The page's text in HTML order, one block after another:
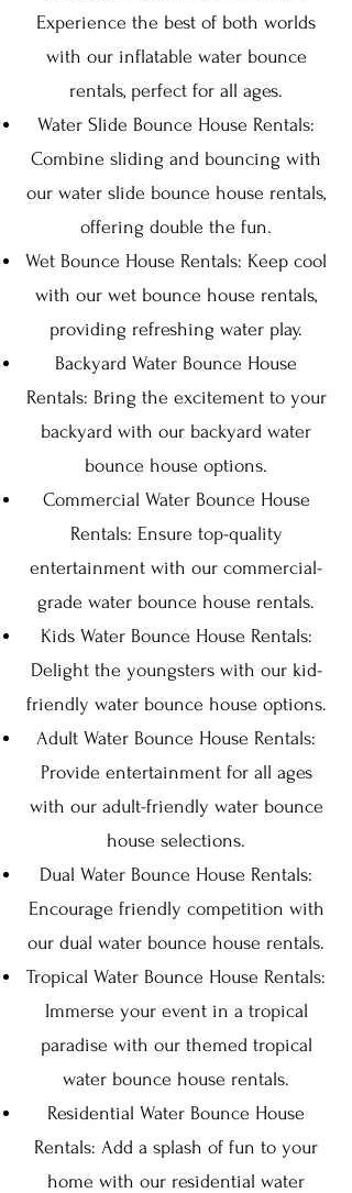
Experience the best of both worlds
with our inflatable water bounce
rentals, perfect for all ages.
Water Slide Bounce House Rentals:
Combine sliding and bouncing with
our water slide bounce house rentals,
offering double the fun.
Wet Bounce House Rentals: Keep cool
with our wet bounce house rentals,
providing refreshing water play.
Backyard Water Bounce House
Rentals: Bring the excitement to your
backyard with our backyard water
bounce house options.
Commercial Water Bounce House
Rentals: Ensure top-quality
entertainment with our commercial-
grade water bounce house rentals.
Kids Water Bounce House Rentals:
Delight the youngsters with our kid-
friendly water bounce house options.
Adult Water Bounce House Rentals:
Provide entertainment for all ages
with our adult-friendly water bounce
house selections.
Dual Water Bounce House Rentals:
Encourage friendly competition with
our dual water bounce house rentals.
Tropical Water Bounce House Rentals:
Immerse your event in a tropical
paradise with our themed tropical
water bounce house rentals.
Residential Water Bounce House
Rentals: Add a splash of fun to your
home with our residential water